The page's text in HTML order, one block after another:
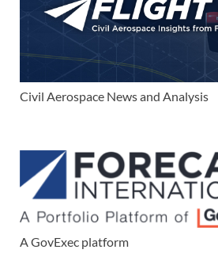
Civil Aerospace News and Analysis
A GovExec platform